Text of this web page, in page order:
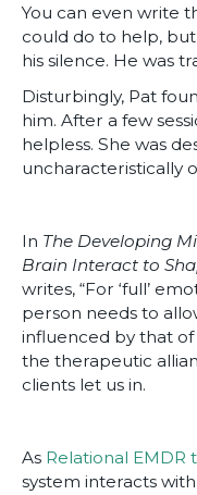
You can even write
could do to help,
his silence. He was
Disturbingly, Pat
him. After a few
helpless. She was
uncharacteristically
In The Developing
Brain Interact to
writes, “For ‘full’
person needs to
influenced by that
the therapeutic
clients let us in.
As Relational EMDR
system interacts